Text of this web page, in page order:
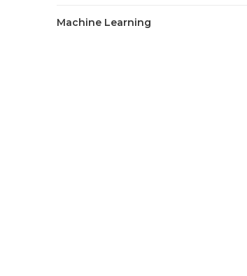
Machine Learning